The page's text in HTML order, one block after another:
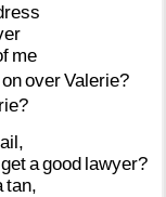
me
onoverValerie?
getagood lawyer?
tan,